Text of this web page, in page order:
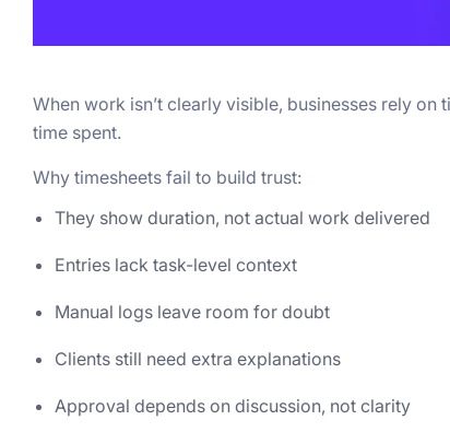
When work isn’t clearly visible, businesses rely
time spent.
Why timesheets fail to build trust:
They show duration, not actual work delivered
Entries lack task-level context
Manual logs leave room for doubt
Clients still need extra explanations
Approval depends on discussion, not clarity